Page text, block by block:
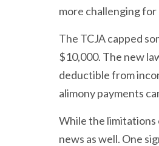
more challenging for
The TCJA capped
$10,000. The new
deductible from
alimony payments
While the limitations
news as well. One